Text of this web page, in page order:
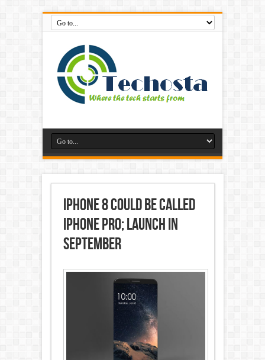
iPhone 8 could be called
iPhone Pro; launch in
September